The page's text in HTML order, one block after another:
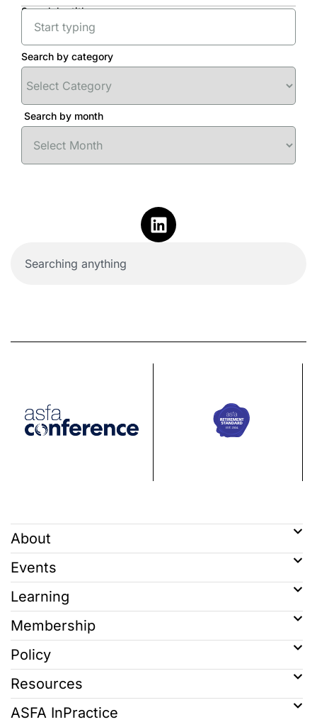
Search by title
Search by category
Search by month
About
Events
Learning
Membership
Policy
Resources
ASFA InPractice